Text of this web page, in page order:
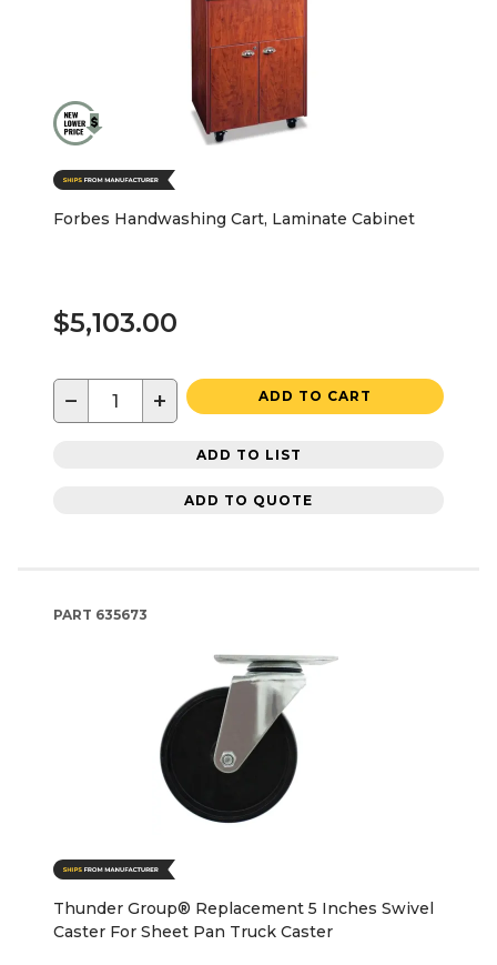
Forbes Handwashing Cart, Laminate Cabinet
$5,103.00
− + ADD TO CART
ADD TO LIST
ADD TO QUOTE
PART 635673
Thunder Group® Replacement 5 Inches Swivel
Caster For Sheet Pan Truck Caster